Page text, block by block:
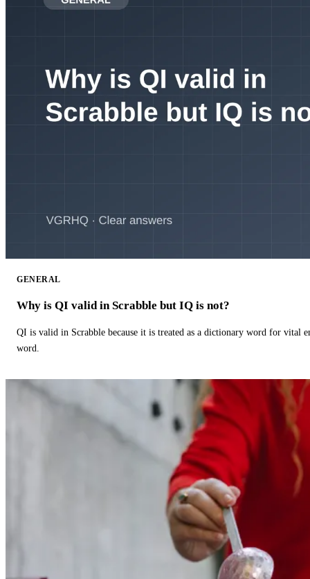
GENERAL
Why is QI valid in Scrabble but IQ is not?
QI is valid in Scrabble because it is treated as a dictionary word for vital
word.